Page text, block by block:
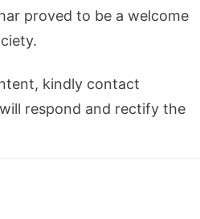
proved to be a welcome
kindly contact
respond and rectify the